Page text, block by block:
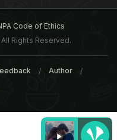
Code of Ethics
Rights Reserved.
Author